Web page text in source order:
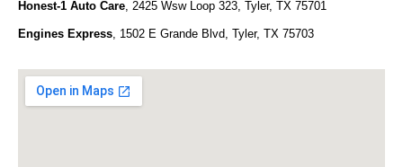
Honest-1 Auto Care , 2425 Wsw Loop 323, Tyler, TX 75701
Engines Express , 1502 E Grande Blvd, Tyler, TX 75703